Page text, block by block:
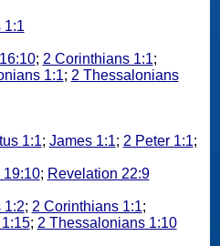
1:1
; 2 Corinthians 1:1;
1:1; 2 Thessalonians
1:1; James 1:1; 2 Peter 1:1;
19:10; Revelation 22:9
1:2; 2 Corinthians 1:1;
; 2 Thessalonians 1:10